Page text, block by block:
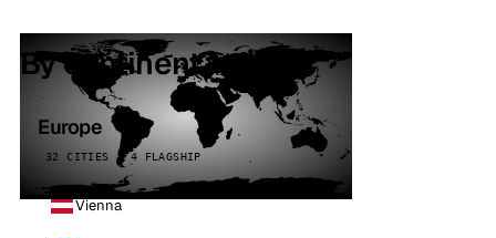
By continent
Europe
32 CITIES · 4 FLAGSHIP
Vienna